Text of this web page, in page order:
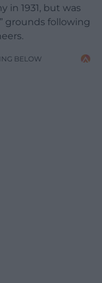
in 1931, but was
grounds following
BELOW